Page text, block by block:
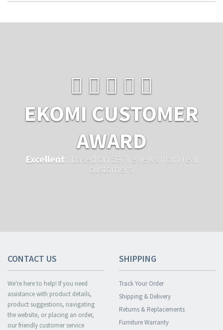
EKOMI CUSTOMER
AWARD
Excellent ...based on 597 reviews from real
customers.
CONTACT US
We're here to help! If you need
assistance with product details,
product suggestions, navigating
the website, or placing an order,
our friendly customer service
SHIPPING
Track Your Order
Shipping & Delivery
Returns & Replacements
Furniture Warranty